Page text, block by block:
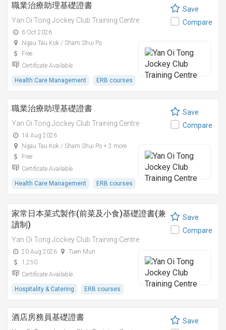
職業治療助理基礎證書
Yan Oi Tong Jockey Club Training Centre
6 Oct 2026
Ngau Tau Kok / Sham Shui Po
Free
Certificate Available
Health Care Management ERB courses
Save
Compare
職業治療助理基礎證書
Yan Oi Tong Jockey Club Training Centre
14 Aug 2026
Ngau Tau Kok / Sham Shui Po + 2 more
Free
Certificate Available
Health Care Management ERB courses
Save
Compare
家常日本菜式製作(前菜及小食)基礎證書(兼
讀制)
Yan Oi Tong Jockey Club Training Centre
20 Aug 2026
Tuen Mun
1,250
Certificate Available
Hospitality & Catering ERB courses
Save
Compare
酒店房務員基礎證書
Save